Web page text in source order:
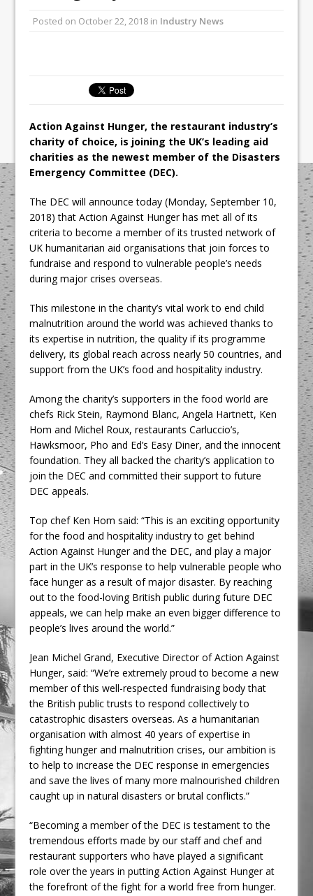
All comments attributed to Paul Patel,
Product Manager, Merrychef UK
Lanesborough
Posted on October 22, 2018 in Industry News
Action Against Hunger, the restaurant industry’s
charity of choice, is joining the UK’s leading aid
charities as the newest member of the Disasters
Emergency Committee (DEC).
The DEC will announce today (Monday, September 10,
2018) that Action Against Hunger has met all of its
criteria to become a member of its trusted network of
UK humanitarian aid organisations that join forces to
fundraise and respond to vulnerable people’s needs
during major crises overseas.
This milestone in the charity’s vital work to end child
malnutrition around the world was achieved thanks to
its expertise in nutrition, the quality if its programme
delivery, its global reach across nearly 50 countries, and
support from the UK’s food and hospitality industry.
Among the charity’s supporters in the food world are
chefs Rick Stein, Raymond Blanc, Angela Hartnett, Ken
Hom and Michel Roux, restaurants Carluccio’s,
Hawksmoor, Pho and Ed’s Easy Diner, and the innocent
foundation. They all backed the charity’s application to
join the DEC and committed their support to future
DEC appeals.
Top chef Ken Hom said: “This is an exciting opportunity
for the food and hospitality industry to get behind
Action Against Hunger and the DEC, and play a major
part in the UK’s response to help vulnerable people who
face hunger as a result of major disaster. By reaching
out to the food-loving British public during future DEC
appeals, we can help make an even bigger difference to
people’s lives around the world.”
Jean Michel Grand, Executive Director of Action Against
Hunger, said: “We’re extremely proud to become a new
member of this well-respected fundraising body that
the British public trusts to respond collectively to
catastrophic disasters overseas. As a humanitarian
organisation with almost 40 years of expertise in
fighting hunger and malnutrition crises, our ambition is
to help to increase the DEC response in emergencies
and save the lives of many more malnourished children
caught up in natural disasters or brutal conflicts.”
“Becoming a member of the DEC is testament to the
tremendous efforts made by our staff and chef and
restaurant supporters who have played a significant
role over the years in putting Action Against Hunger at
the forefront of the fight for a world free from hunger.